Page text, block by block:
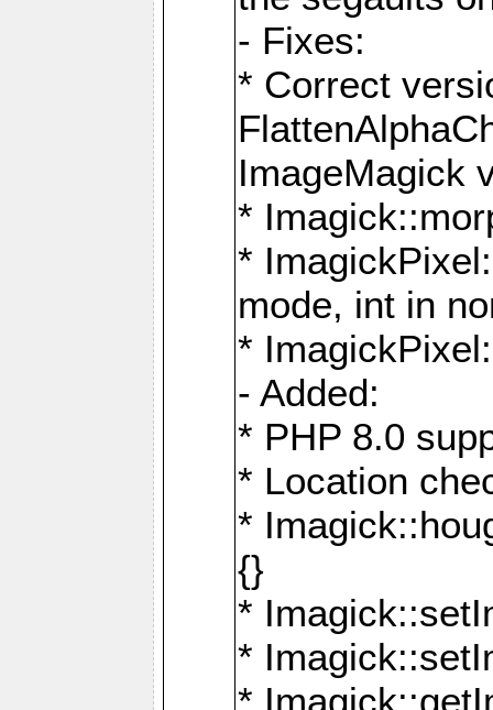
- Fixes:
* Correct
ImageMagick
*
*
mode, int in
*
- Added:
* PHP 8.0
* Location
*
{}
*
*
*